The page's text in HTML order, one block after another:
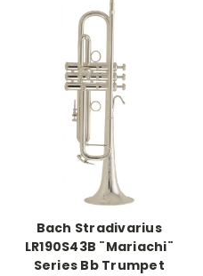
Bach Stradivarius
LR190S43B ¨Mariachi¨
Series Bb Trumpet